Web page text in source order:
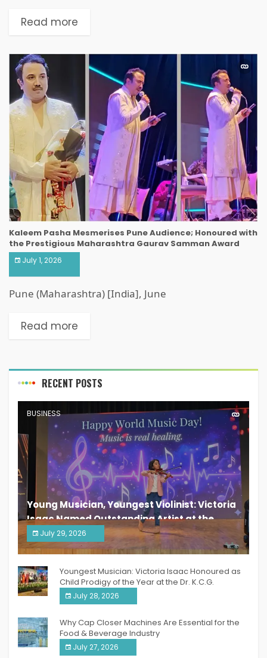
Read more
Kaleem Pasha Mesmerises Pune Audience; Honoured with
the Prestigious Maharashtra Gaurav Samman Award
July 1, 2026
Pune (Maharashtra) [India], June
Read more
RECENT POSTS
BUSINESS
Young Musician, Youngest Violinist: Victoria
Isaac Named Outstanding Artist at the
South India Women Achievers Awards 2026
July 29, 2026
India PR Distribution
Youngest Musician: Victoria Isaac Honoured as
Child Prodigy of the Year at the Dr. K.C.G.
Verghese Excellence Awards 2026
July 28, 2026
Why Cap Closer Machines Are Essential for the
Food & Beverage Industry
July 27, 2026